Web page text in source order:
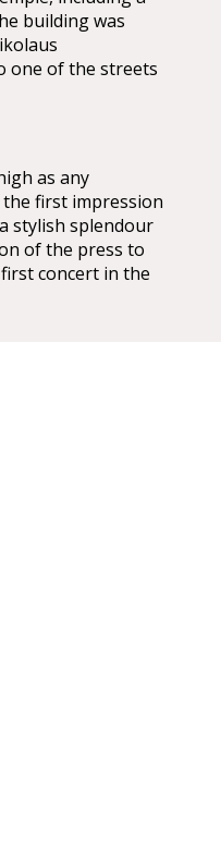
building was
one of the streets
as any
the first impression
stylish splendour
of the press to
concert in the